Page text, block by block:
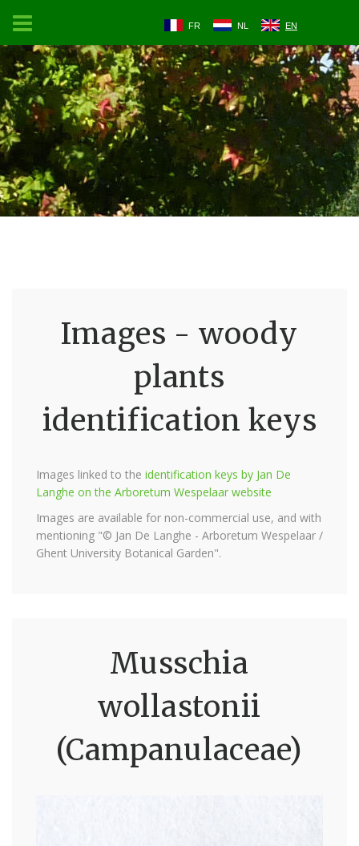
FR NL EN
Images - woody
plants
identification keys
Images linked to the identification keys by Jan De
Langhe on the Arboretum Wespelaar website
Images are available for non-commercial use, and with
mentioning "© Jan De Langhe - Arboretum Wespelaar /
Ghent University Botanical Garden".
Musschia
wollastonii
(Campanulaceae)